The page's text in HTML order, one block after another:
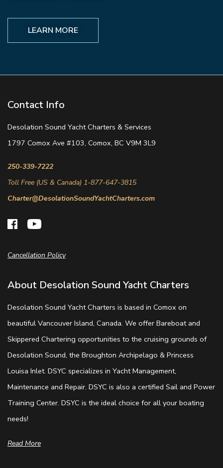
LEARN MORE
About Desolation Sound Yacht Charters
Desolation Sound Yacht Charters is based in Comox on
beautiful Vancouver Island, Canada. We offer Bareboat and
Skippered Chartering opportunities to the cruising grounds of
Desolation Sound, the Broughton Archipelago & Princess
Louisa Inlet. DSYC specializes in Yacht Management,
Maintenance and Repair. DSYC is also a certified Sail and Power
Training Center. DSYC is the ideal choice for all your boating
needs!
Read More
Cancellation Policy
Contact Info
Desolation Sound Yacht Charters & Services
1797 Comox Ave #103, Comox, BC V9M 3L9
250-339-7222
Toll Free (US & Canada) 1-877-647-3815
Charter@DesolationSoundYachtCharters.com